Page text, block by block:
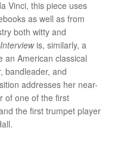
Vinci, this piece uses
as well as from
both witty and
Interviewis, similarly, a
an American classical
bandleader, and
addresses her near-
of one of the first
the first trumpet player